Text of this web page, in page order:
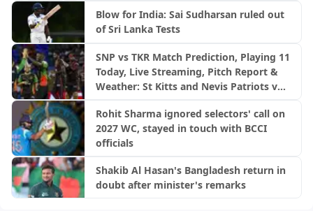
Blow for India: Sai Sudharsan ruled out
of Sri Lanka Tests
SNP vs TKR Match Prediction, Playing 11
Today, Live Streaming, Pitch Report &
Weather: St Kitts and Nevis Patriots vs
Rohit Sharma ignored selectors' call on
2027 WC, stayed in touch with BCCI
officials
Shakib Al Hasan's Bangladesh return in
doubt after minister's remarks